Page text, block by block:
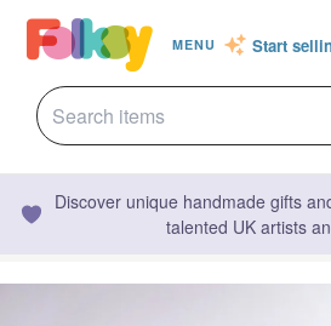
MENU Start
Discover unique handmade gifts
talented UK artists